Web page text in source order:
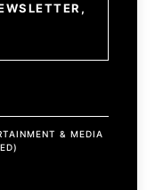
& MEDIA